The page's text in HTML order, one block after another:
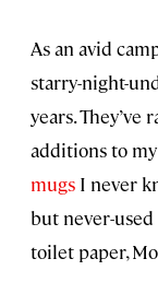
As an avid
starry-night-
years.
additions to
mugs I never
but never-
toilet paper,